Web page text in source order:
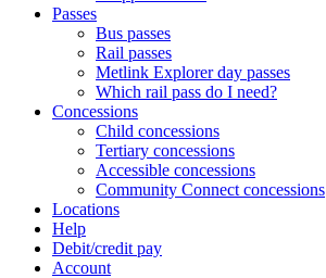
Passes
Bus passes
Rail passes
Metlink Explorer day passes
Which rail pass do I need?
Concessions
Child concessions
Tertiary concessions
Accessible concessions
Community Connect concessions
Locations
Help
Debit/credit pay
Account